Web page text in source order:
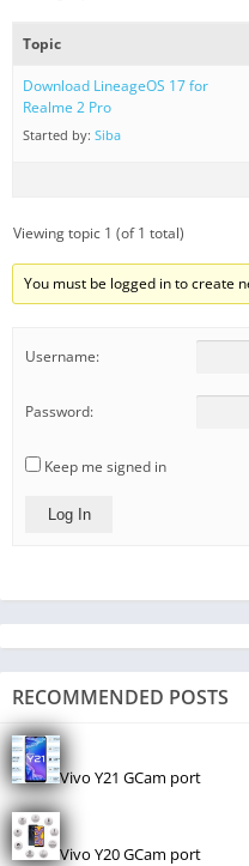
Topic
Download LineageOS 17 for
Realme 2 Pro
Started by: Siba
Viewing topic 1 (of 1 total)
You must be logged in to create
Username:
Password:
Keep me signed in
Log In
RECOMMENDED POSTS
Vivo Y21 GCam port
Vivo Y20 GCam port